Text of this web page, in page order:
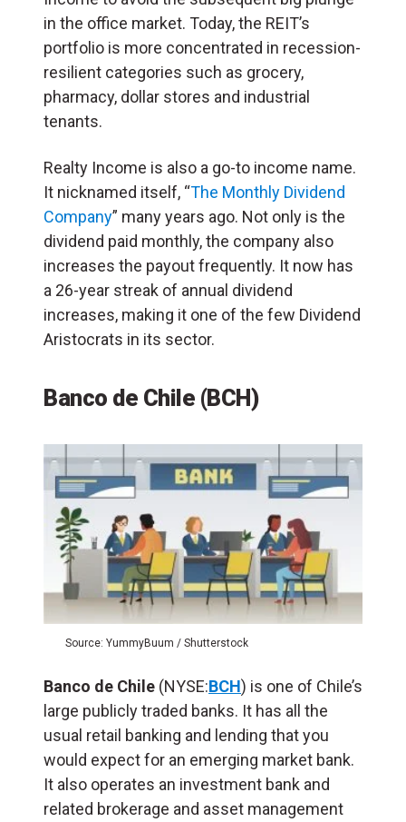
in the office market. Today, the REIT’s
portfolio is more concentrated in recession-
resilient categories such as grocery,
pharmacy, dollar stores and industrial
tenants.
Realty Income is also a go-to income name.
It nicknamed itself, “The Monthly Dividend
Company” many years ago. Not only is the
dividend paid monthly, the company also
increases the payout frequently. It now has
a 26-year streak of annual dividend
increases, making it one of the few Dividend
Aristocrats in its sector.
Banco de Chile (BCH)
Source: YummyBuum / Shutterstock
Banco de Chile (NYSE:BCH) is one of Chile’s
large publicly traded banks. It has all the
usual retail banking and lending that you
would expect for an emerging market bank.
It also operates an investment bank and
related brokerage and asset management